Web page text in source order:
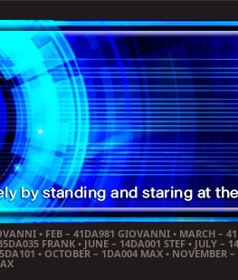
• FEB – 41DA981 GIOVANNI • MARCH –
FRANK • JUNE – 14DA001 STEF • JULY –
• OCTOBER – 1DA004 MAX • NOVEMBER